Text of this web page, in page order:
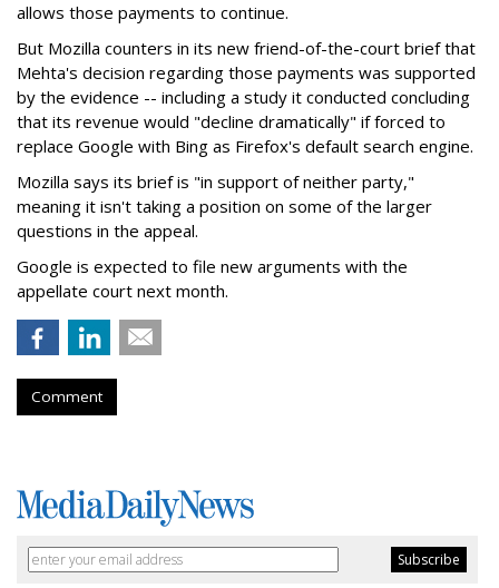
allows those payments to continue.
But Mozilla counters in its new friend-of-the-court brief that
Mehta's decision regarding those payments was supported
by the evidence -- including a study it conducted concluding
that its revenue would "decline dramatically" if forced to
replace Google with Bing as Firefox's default search engine.
Mozilla says its brief is "in support of neither party,"
meaning it isn't taking a position on some of the larger
questions in the appeal.
Google is expected to file new arguments with the
appellate court next month.
Comment